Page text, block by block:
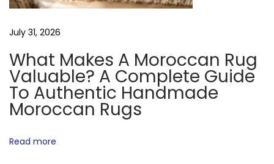
p
t
:
o
c
c
n
u
July 31, 2026
What Makes A Moroccan Rug
Valuable? A Complete Guide
To Authentic Handmade
Moroccan Rugs
Read more